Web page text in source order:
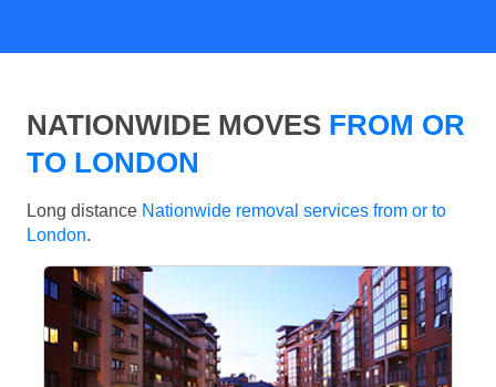
NATIONWIDE MOVES FROM OR
TO LONDON
Long distance Nationwide removal services from or to
London.